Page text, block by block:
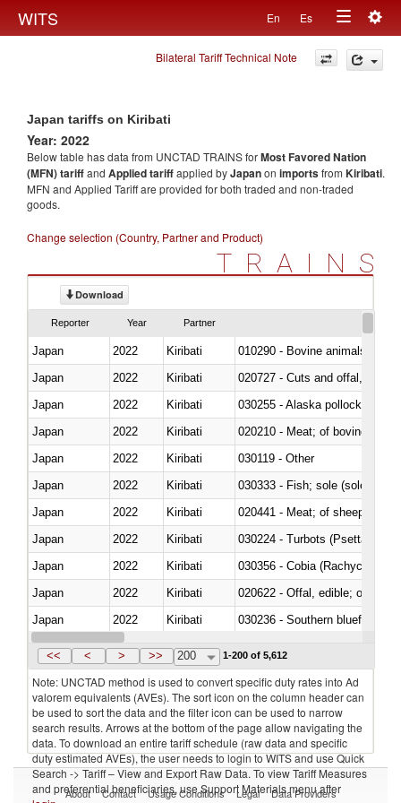
WITS En Es
Toggle
navigation
Bilateral Tariff Technical Note
Japan tariffs on Kiribati
Year: 2022
Below table has data from UNCTAD TRAINS forMost Favored Nation
(MFN) tariffand Applied tariffapplied byJapanon importsfrom Kiribati.
MFN and Applied Tariff are provided for both traded and non-traded
goods.
Change selection (Country, Partner and Product)
TRAINS
Download
Reporter Year Partner
Japan 2022 Kiribati
010290 - Bovine animals; live,
Japan
2022 Kiribati
020727 - Cuts and offal, frozen
Japan
2022 Kiribati
030255 - Alaska pollock
Japan
2022 Kiribati
020210 - Meat; of bovine
Japan
2022 Kiribati
030119 - Other
Japan
2022 Kiribati
030333 - Fish; sole (solea
Japan
2022 Kiribati
020441 - Meat; of sheep,
Japan
2022 Kiribati
030224 - Turbots (Psetta
Japan
2022 Kiribati
030356 - Cobia (Rachycentron
Japan
2022 Kiribati
020622 - Offal, edible; of
Japan
2022 Kiribati
030236 - Southern bluefin
Japan
2022 Kiribati
<< < > >> 200 1-200 of 5,612
Note: UNCTAD method is used to convert specific duty rates into Ad
valorem equivalents (AVEs). The sort icon on the column header can
be used to sort the data and the filter icon can be used to narrow
search results. Arrows at the bottom of the page allow navigating the
data. To download an entire tariff schedule (raw data and specific
duty estimated AVEs), the user needs to login to WITS and use Quick
Search -> Tariff – View and Export Raw Data. To view Tariff Measures
and preferential beneficiaries, use Support Materials menu after
About Contact Usage Conditions Legal Data Providers